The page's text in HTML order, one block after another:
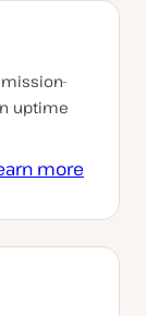
uptime
more